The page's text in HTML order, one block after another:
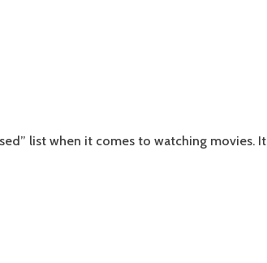
list when it comes to watching movies. It